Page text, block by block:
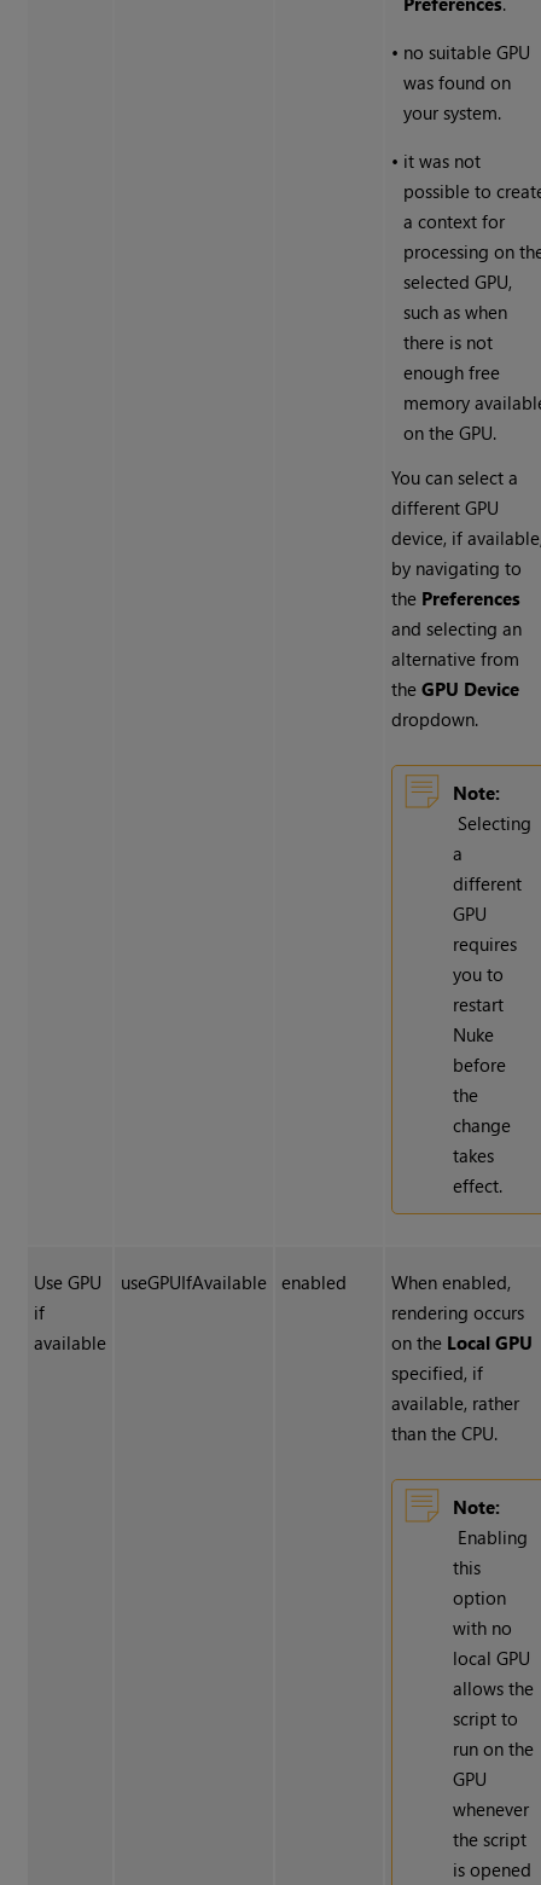
• no suitable GPU
was found on
your system.
• it was not
possible to
a context for
processing on
selected GPU,
such as when
there is not
enough free
memory
on the GPU.
You can select a
different GPU
device, if
by navigating to
the Preferences
and selecting an
alternative from
theGPU Device
dropdown.
Note:
Selecting
a
different
GPU
requires
you to
restart
Nuke
before
the
change
takes
effect.
Use GPU
if
available
useGPUIfAvailable enabled
When enabled,
rendering occurs
on the Local GPU
specified, if
available, rather
than the CPU.
Note:
Enabling
this
option
with no
local GPU
allows the
script to
run on the
GPU
whenever
the script
is opened